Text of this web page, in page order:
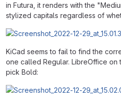
in Futura, it renders with the
stylized capitals regardless of
KiCad seems to fail to find the
one called Regular. LibreOffice on
pick Bold: